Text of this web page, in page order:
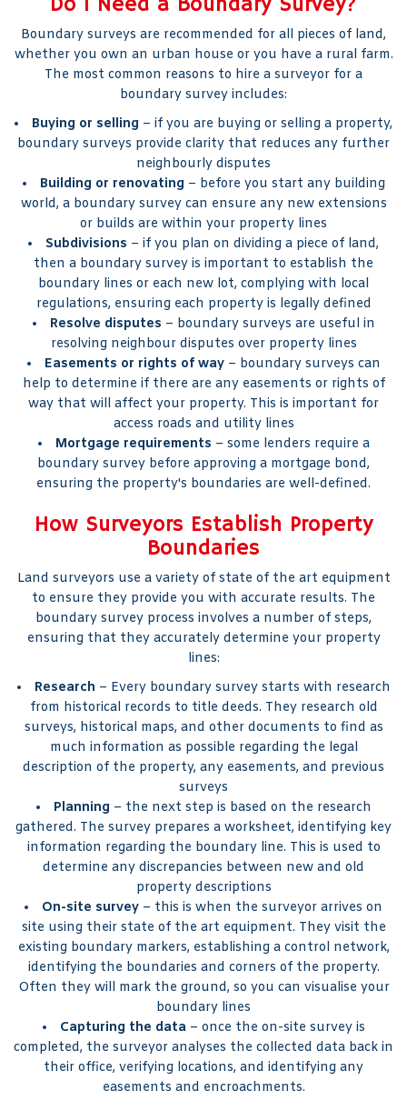
Boundary surveys are recommended for all pieces of land,
whether you own an urban house or you have a rural farm.
The most common reasons to hire a surveyor for a
boundary survey includes:
Buying or selling – if you are buying or selling a property,
boundary surveys provide clarity that reduces any further
neighbourly disputes
Building or renovating– before you start any building
world, a boundary survey can ensure any new extensions
or builds are within your property lines
Subdivisions – if you plan on dividing a piece of land,
then a boundary survey is important to establish the
boundary lines or each new lot, complying with local
regulations, ensuring each property is legally defined
Resolve disputes – boundary surveys are useful in
resolving neighbour disputes over property lines
Easements or rights of way– boundary surveys can
help to determine if there are any easements or rights of
way that will affect your property. This is important for
access roads and utility lines
Mortgage requirements – some lenders require a
boundary survey before approving a mortgage bond,
ensuring the property's boundaries are well-defined.
How Surveyors Establish Property
Boundaries
Land surveyors use a variety of state of the art equipment
to ensure they provide you with accurate results. The
boundary survey process involves a number of steps,
ensuring that they accurately determine your property
lines:
Research – Every boundary survey starts with research
from historical records to title deeds. They research old
surveys, historical maps, and other documents to find as
much information as possible regarding the legal
description of the property, any easements, and previous
surveys
Planning– the next step is based on the research
gathered. The survey prepares a worksheet, identifying key
information regarding the boundary line. This is used to
determine any discrepancies between new and old
property descriptions
On-site survey – this is when the surveyor arrives on
site using their state of the art equipment. They visit the
existing boundary markers, establishing a control network,
identifying the boundaries and corners of the property.
Often they will mark the ground, so you can visualise your
boundary lines
Capturing the data– once the on-site survey is
completed, the surveyor analyses the collected data back in
their office, verifying locations, and identifying any
easements and encroachments.